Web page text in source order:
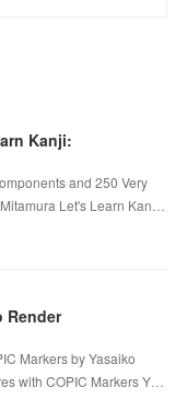
Kanji:
and 250 Very
Let's Learn Kan…
Render
Markers by Yasaiko
with COPIC Markers Y…